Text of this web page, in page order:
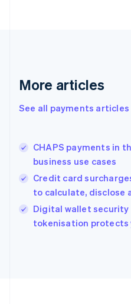
More articles
See all payments articles
CHAPS payments in
business use cases
Credit card
to calculate, disclose
Digital wallet security
tokenisation protects
Greece
Hong Kong SAR, China
English
India
Ireland
English
Italy
Italiano
Japan